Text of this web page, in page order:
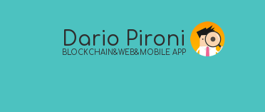
Dario Pironi
BLOCKCHAIN&WEB&MOBILE APP